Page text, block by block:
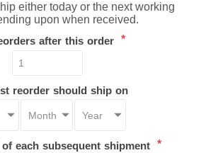
either today or the next working
upon when received.
after this order *
reorder should ship on
each subsequent shipment *